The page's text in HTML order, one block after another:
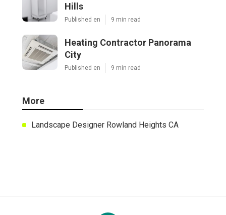
Hills
Published en 9 min read
Heating Contractor Panorama
City
Published en 9 min read
More
Landscape Designer Rowland Heights CA